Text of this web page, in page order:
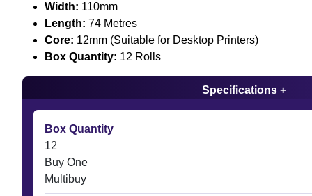
Width: 110mm
Length: 74 Metres
Core: 12mm (Suitable for Desktop Printers)
Box Quantity: 12 Rolls
Specifications +
Box Quantity
12
Buy One
Multibuy